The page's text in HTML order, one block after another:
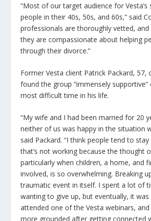
“Most of our target audience for Vesta’s
people in their 40s, 50s, and 60s,” said
professionals are thoroughly vetted, and
they are compassionate about helping
through their divorce.”
Former Vesta client Patrick Packard, 57,
found the group “immensely supportive”
most difficult time in his life.
“My wife and I had been married for 20
neither of us was happy in the situation
said Packard. “I think people tend to
that’s not working because the thought
particularly when children, a home, and
involved, is so overwhelming. Breaking
traumatic event in itself. I spent a lot of
wanting to give up, but eventually, it was
attended one of the Vesta webinars,
more grounded after getting connected